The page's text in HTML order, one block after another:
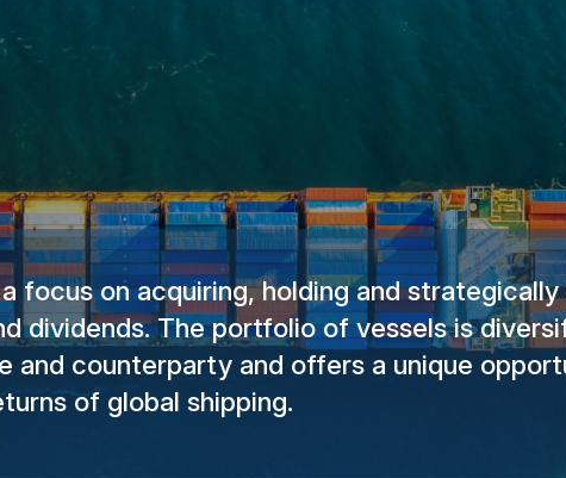
focus on acquiring, holding and
dividends. The portfolio of vessels is
and counterparty and offers a unique
of global shipping.